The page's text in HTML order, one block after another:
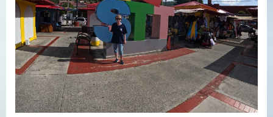
Cruise
Port
Guide
Amalie